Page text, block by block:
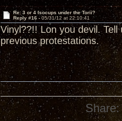
Re: 3 or 4 Isocups under the Torii?
Reply #16 -05/31/12 at 22:10:41
Vinyl??!! Lon you devil.
previous protestations.
Share: